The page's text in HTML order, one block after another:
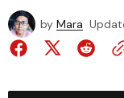
by Mara